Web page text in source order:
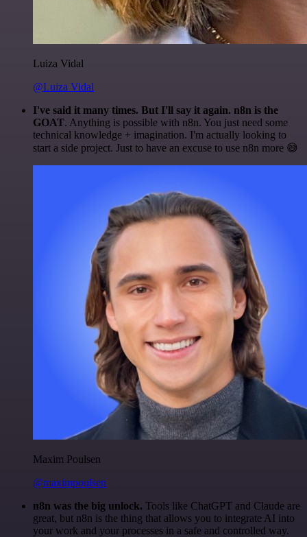
Luiza Vidal
@Luiza Vidal
I've said it many times. But I'll say it again. n8n is the
GOAT. Anything is possible with n8n. You just need some
technical knowledge + imagination. I'm actually looking to
start a side project. Just to have an excuse to use n8n more 😅
Maxim Poulsen
@maximpoulsen
n8n was the big unlock. Tools like ChatGPT and Claude are
great, but n8n is the thing that allows you to integrate AI into
your work and your processes in a safe and controlled way.